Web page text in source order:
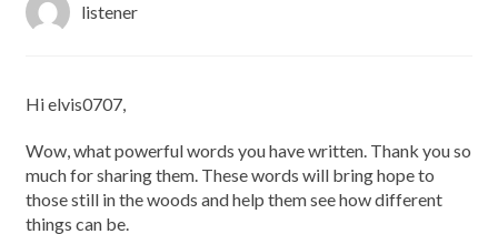
listener
Hi elvis0707,
Wow, what powerful words you have written. Thank you so
much for sharing them. These words will bring hope to
those still in the woods and help them see how different
things can be.